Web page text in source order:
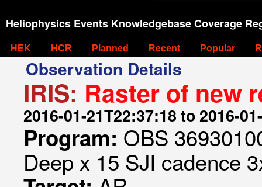
Heliophysics Events Knowledgebase Coverage
HEK HCR Planned Recent Popular
Observation Details
IRIS: Raster of new
2016-01-21T22:37:18 to 2016-
Program: OBS
Deep x 15 SJI cadence